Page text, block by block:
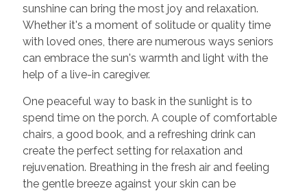
sunshine can bring the most joy and relaxation.
Whether it's a moment of solitude or quality time
with loved ones, there are numerous ways seniors
can embrace the sun's warmth and light with the
help of a live-in caregiver.
One peaceful way to bask in the sunlight is to
spend time on the porch. A couple of comfortable
chairs, a good book, and a refreshing drink can
create the perfect setting for relaxation and
rejuvenation. Breathing in the fresh air and feeling
the gentle breeze against your skin can be